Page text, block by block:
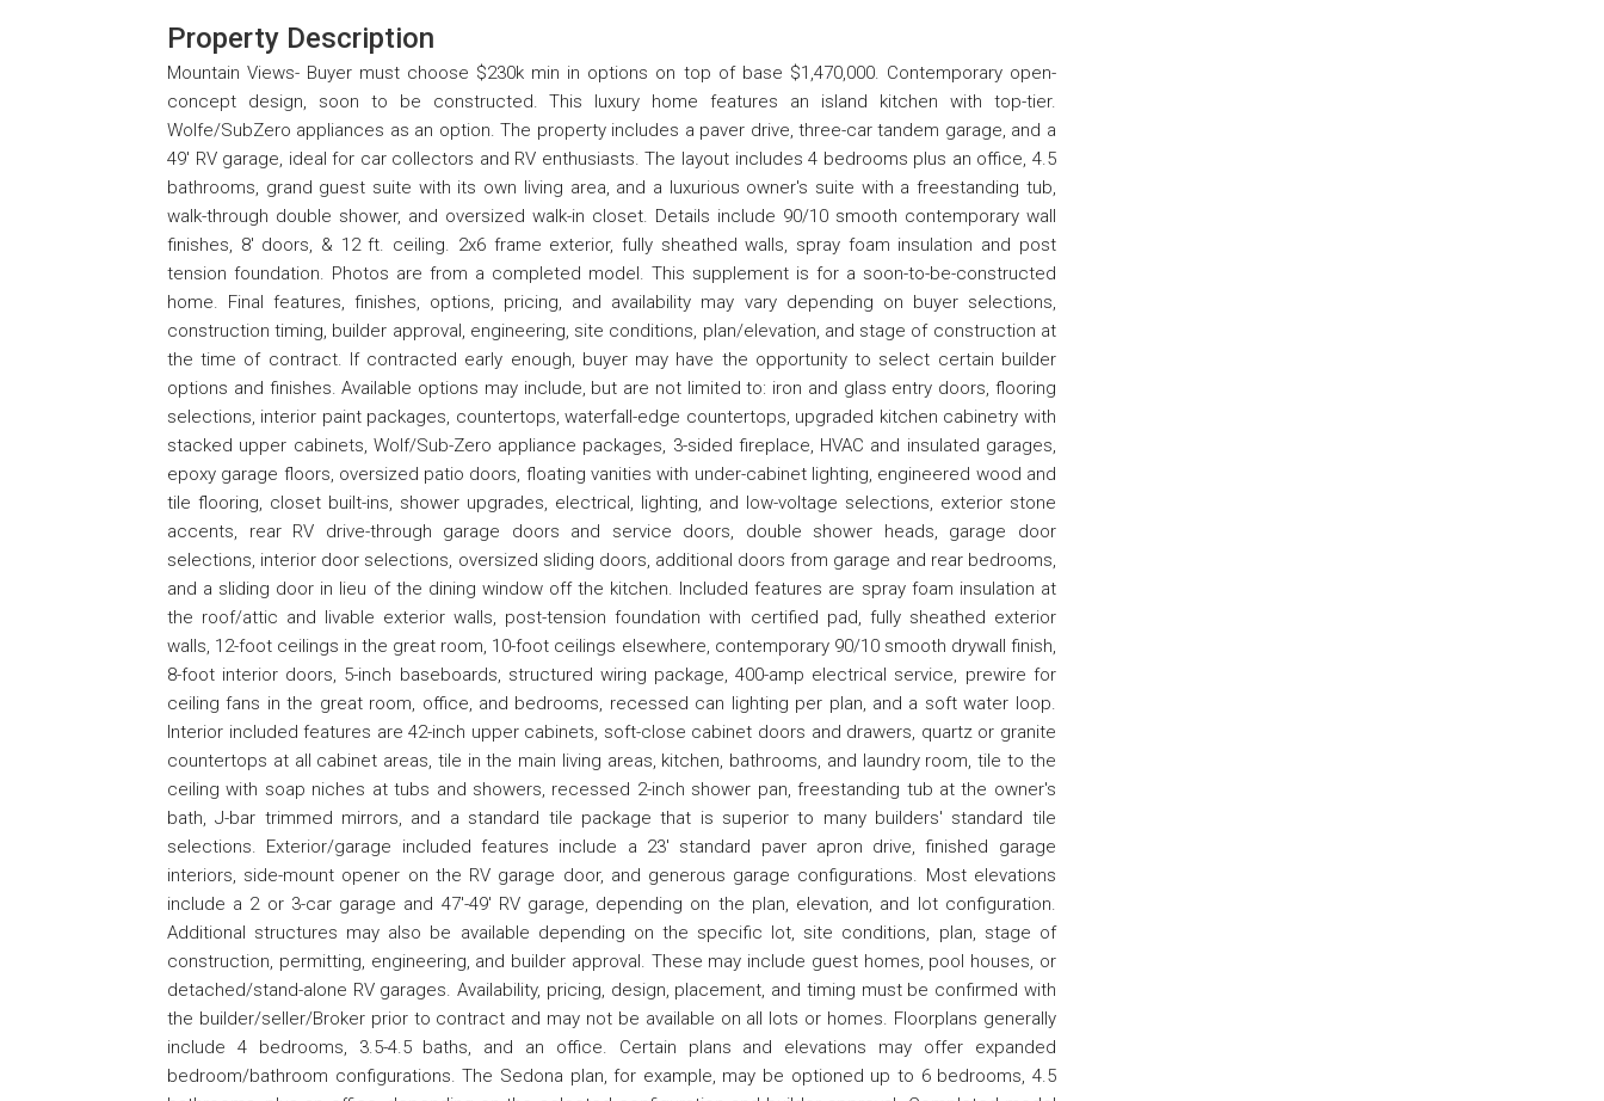
Property Description
Mountain Views- Buyer must choose $230k min in options on top of base $1,470,000. Contemporary open-
concept design, soon to be constructed. This luxury home features an island kitchen with top-tier.
Wolfe/SubZero appliances as an option. The property includes a paver drive, three-car tandem garage, and a
49' RV garage, ideal for car collectors and RV enthusiasts. The layout includes 4 bedrooms plus an office, 4.5
bathrooms, grand guest suite with its own living area, and a luxurious owner's suite with a freestanding tub,
walk-through double shower, and oversized walk-in closet. Details include 90/10 smooth contemporary wall
finishes, 8' doors, & 12 ft. ceiling. 2x6 frame exterior, fully sheathed walls, spray foam insulation and post
tension foundation. Photos are from a completed model. This supplement is for a soon-to-be-constructed
home. Final features, finishes, options, pricing, and availability may vary depending on buyer selections,
construction timing, builder approval, engineering, site conditions, plan/elevation, and stage of construction at
the time of contract. If contracted early enough, buyer may have the opportunity to select certain builder
options and finishes. Available options may include, but are not limited to: iron and glass entry doors, flooring
selections, interior paint packages, countertops, waterfall-edge countertops, upgraded kitchen cabinetry with
stacked upper cabinets, Wolf/Sub-Zero appliance packages, 3-sided fireplace, HVAC and insulated garages,
epoxy garage floors, oversized patio doors, floating vanities with under-cabinet lighting, engineered wood and
tile flooring, closet built-ins, shower upgrades, electrical, lighting, and low-voltage selections, exterior stone
accents, rear RV drive-through garage doors and service doors, double shower heads, garage door
selections, interior door selections, oversized sliding doors, additional doors from garage and rear bedrooms,
and a sliding door in lieu of the dining window off the kitchen. Included features are spray foam insulation at
the roof/attic and livable exterior walls, post-tension foundation with certified pad, fully sheathed exterior
walls, 12-foot ceilings in the great room, 10-foot ceilings elsewhere, contemporary 90/10 smooth drywall finish,
8-foot interior doors, 5-inch baseboards, structured wiring package, 400-amp electrical service, prewire for
ceiling fans in the great room, office, and bedrooms, recessed can lighting per plan, and a soft water loop.
Interior included features are 42-inch upper cabinets, soft-close cabinet doors and drawers, quartz or granite
countertops at all cabinet areas, tile in the main living areas, kitchen, bathrooms, and laundry room, tile to the
ceiling with soap niches at tubs and showers, recessed 2-inch shower pan, freestanding tub at the owner's
bath, J-bar trimmed mirrors, and a standard tile package that is superior to many builders' standard tile
selections. Exterior/garage included features include a 23' standard paver apron drive, finished garage
interiors, side-mount opener on the RV garage door, and generous garage configurations. Most elevations
include a 2 or 3-car garage and 47'-49' RV garage, depending on the plan, elevation, and lot configuration.
Additional structures may also be available depending on the specific lot, site conditions, plan, stage of
construction, permitting, engineering, and builder approval. These may include guest homes, pool houses, or
detached/stand-alone RV garages. Availability, pricing, design, placement, and timing must be confirmed with
the builder/seller/Broker prior to contract and may not be available on all lots or homes. Floorplans generally
include 4 bedrooms, 3.5-4.5 baths, and an office. Certain plans and elevations may offer expanded
bedroom/bathroom configurations. The Sedona plan, for example, may be optioned up to 6 bedrooms, 4.5